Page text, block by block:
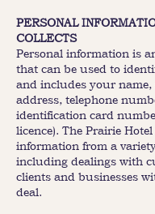
PERSONAL
COLLECTS
Personal information is
that can be used to
and includes your name,
address, telephone
identification card
licence). The Prairie
information from a
including dealings with
clients and businesses
deal.